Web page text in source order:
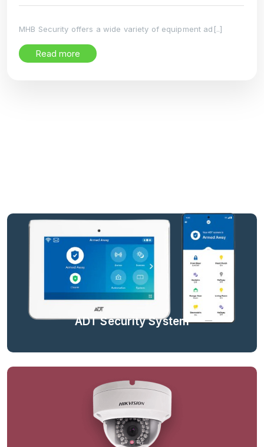
MHB Security offers a wide variety of equipment ad[..]
Read more
ADT Security System